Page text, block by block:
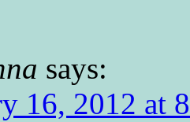
says:
16, 2012 at